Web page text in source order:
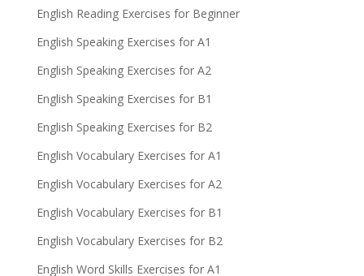
English Reading Exercises for Beginner
English Speaking Exercises for A1
English Speaking Exercises for A2
English Speaking Exercises for B1
English Speaking Exercises for B2
English Vocabulary Exercises for A1
English Vocabulary Exercises for A2
English Vocabulary Exercises for B1
English Vocabulary Exercises for B2
English Word Skills Exercises for A1